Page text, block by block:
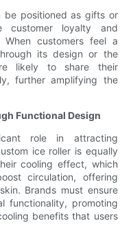
be positioned as gifts or
customer loyalty and
When customers feel a
its design or the
likely to share their
further amplifying the
Functional Design
role in attracting
ice roller is equally
cooling effect, which
circulation, offering
Brands must ensure
functionality, promoting
benefits that users